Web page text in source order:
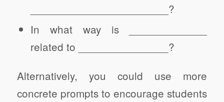
_______________________?
In what way is _____________
related to _______________?
Alternatively, you could use more
concrete prompts to encourage students